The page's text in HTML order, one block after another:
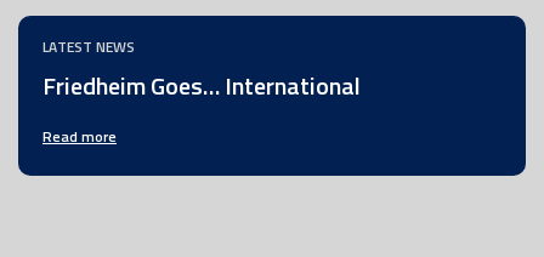
LATEST NEWS
Friedheim Goes… International
Read more